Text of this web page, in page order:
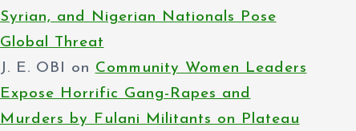
Syrian, and Nigerian Nationals Pose
Global Threat
J. E. OBI on Community Women Leaders
Expose Horrific Gang-Rapes and
Murders by Fulani Militants on Plateau